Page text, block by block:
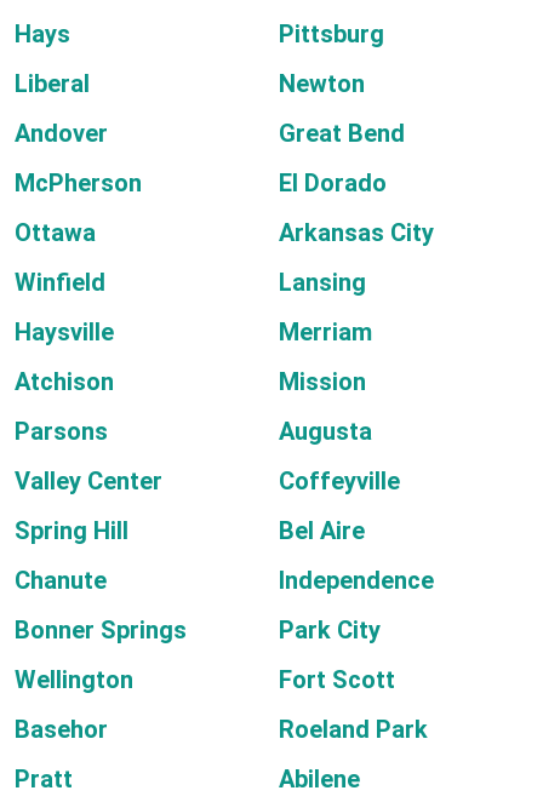
Hays
Pittsburg
Liberal
Newton
Andover
Great Bend
McPherson
El Dorado
Ottawa
Arkansas City
Winfield
Lansing
Haysville
Merriam
Atchison
Mission
Parsons
Augusta
Valley Center
Coffeyville
Spring Hill
Bel Aire
Chanute
Independence
Bonner Springs
Park City
Wellington
Fort Scott
Basehor
Roeland Park
Pratt
Abilene